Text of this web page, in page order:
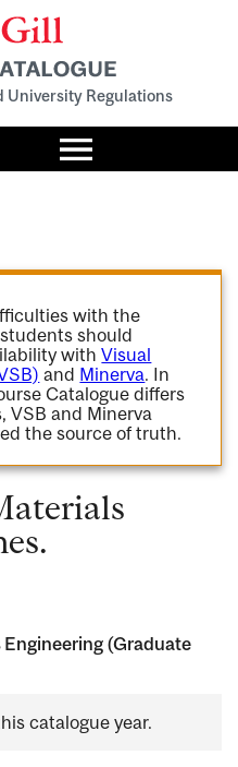
University Regulations
Toggle
menu
with the
should
withVisual
and Minerva. In
Catalogue differs
VSB and Minerva
the source of truth.
(Graduate
catalogue year.